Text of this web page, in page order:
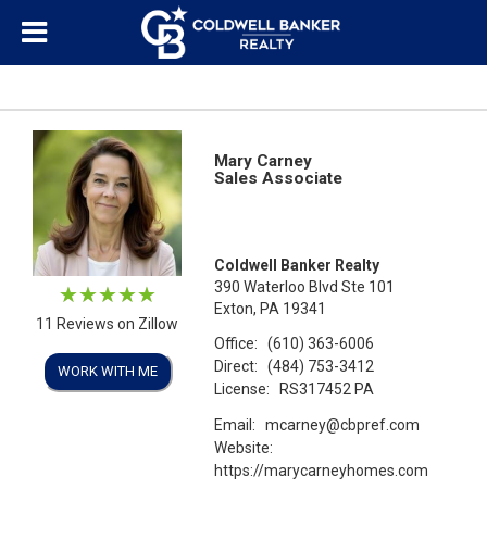
11 Reviews on Zillow
WORK WITH ME
Mary Carney
Sales Associate
Coldwell Banker Realty
390 Waterloo Blvd Ste 101
Exton, PA 19341
Office:
(610) 363-6006
Direct:
(484) 753-3412
License:
RS317452 PA
Email:
mcarney@cbpref.com
Website:
https://marycarneyhomes.com